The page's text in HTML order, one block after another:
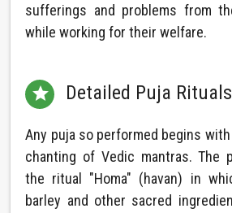
sufferings and problems from
while working for their welfare.
 Detailed Puja Rituals
Any puja so performed begins
chanting of Vedic mantras. The
the ritual "Homa" (havan) in
barley and other sacred